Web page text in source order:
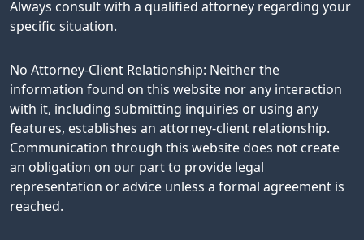
Always consult with a qualified attorney regarding your
specific situation.
No Attorney-Client Relationship: Neither the
information found on this website nor any interaction
with it, including submitting inquiries or using any
features, establishes an attorney-client relationship.
Communication through this website does not create
an obligation on our part to provide legal
representation or advice unless a formal agreement is
reached.